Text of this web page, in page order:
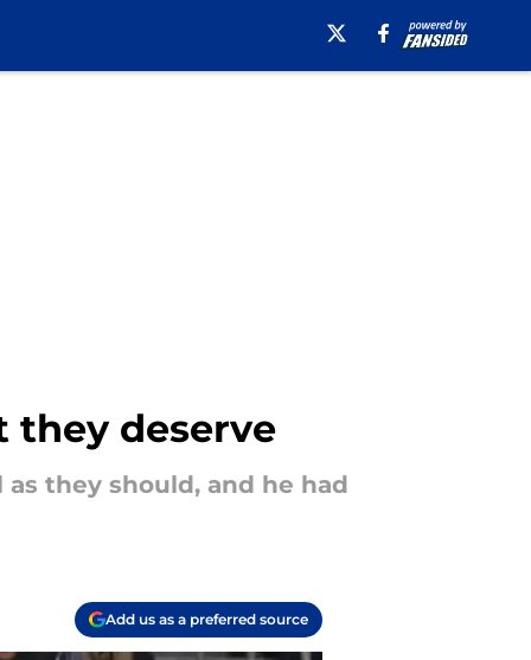
they deserve
they should, and he had
Add us as a preferred source